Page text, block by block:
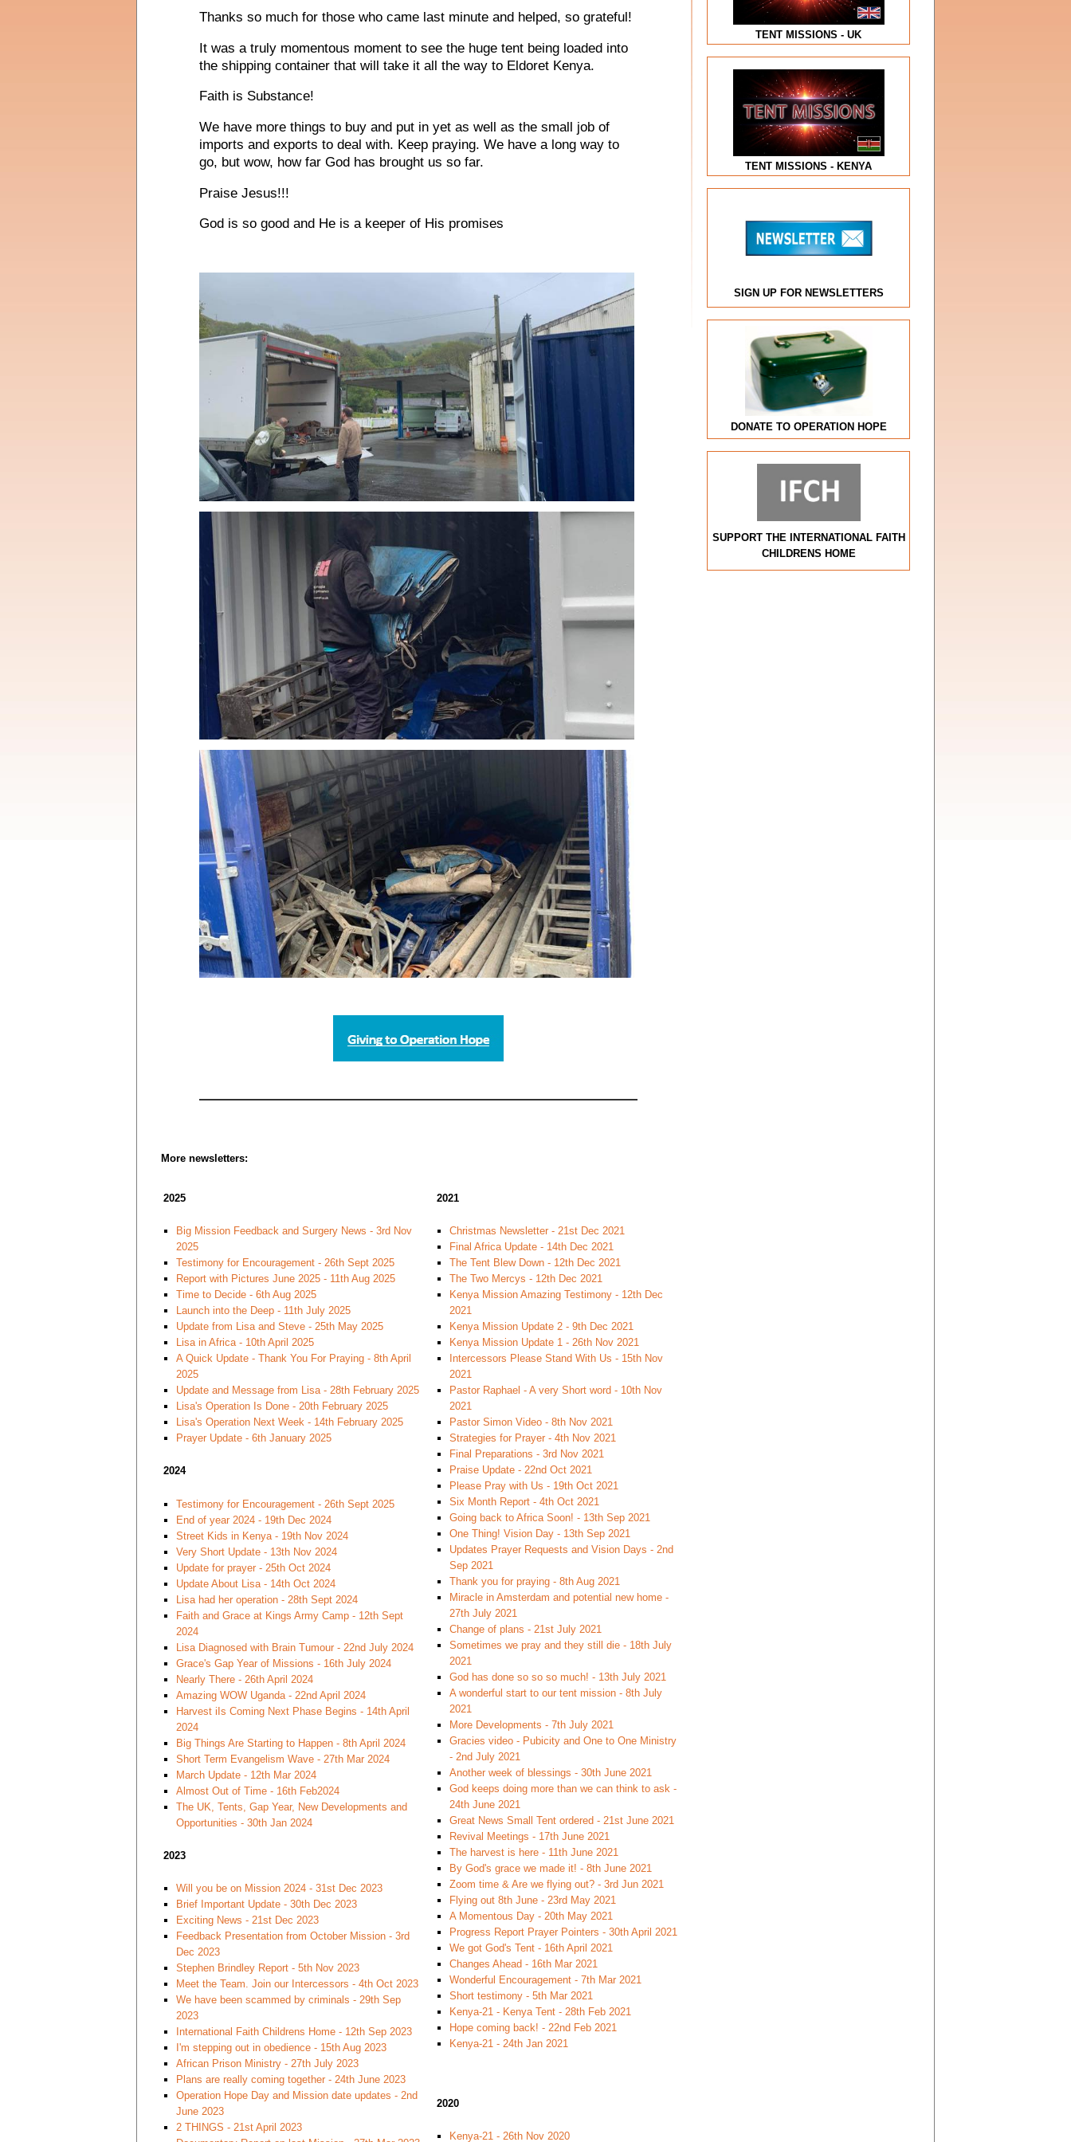
Thanks so much for those who came last minute and helped, so grateful!
It was a truly momentous moment to see the huge tent being loaded into
the shipping container that will take it all the way to Eldoret Kenya.
Faith is Substance!
We have more things to buy and put in yet as well as the small job of
imports and exports to deal with. Keep praying. We have a long way to
go, but wow, how far God has brought us so far.
Praise Jesus!!!
God is so good and He is a keeper of His promises
More newsletters:
2025
Big Mission Feedback and Surgery News - 3rd Nov
2025
Testimony for Encouragement - 26th Sept 2025
Report with Pictures June 2025 - 11th Aug 2025
Time to Decide - 6th Aug 2025
Launch into the Deep - 11th July 2025
Update from Lisa and Steve - 25th May 2025
Lisa in Africa - 10th April 2025
A Quick Update - Thank You For Praying - 8th April
2025
Update and Message from Lisa - 28th February 2025
Lisa's Operation Is Done - 20th February 2025
Lisa's Operation Next Week - 14th February 2025
Prayer Update - 6th January 2025
2024
Testimony for Encouragement - 26th Sept 2025
End of year 2024 - 19th Dec 2024
Street Kids in Kenya - 19th Nov 2024
Very Short Update - 13th Nov 2024
Update for prayer - 25th Oct 2024
Update About Lisa - 14th Oct 2024
Lisa had her operation - 28th Sept 2024
Faith and Grace at Kings Army Camp - 12th Sept
2024
Lisa Diagnosed with Brain Tumour - 22nd July 2024
Grace's Gap Year of Missions - 16th July 2024
Nearly There - 26th April 2024
Amazing WOW Uganda - 22nd April 2024
Harvest iIs Coming Next Phase Begins - 14th April
2024
Big Things Are Starting to Happen - 8th April 2024
Short Term Evangelism Wave - 27th Mar 2024
March Update - 12th Mar 2024
Almost Out of Time - 16th Feb2024
The UK, Tents, Gap Year, New Developments and
Opportunities - 30th Jan 2024
2023
Will you be on Mission 2024 - 31st Dec 2023
Brief Important Update - 30th Dec 2023
Exciting News - 21st Dec 2023
Feedback Presentation from October Mission - 3rd
Dec 2023
Stephen Brindley Report - 5th Nov 2023
Meet the Team. Join our Intercessors - 4th Oct 2023
We have been scammed by criminals - 29th Sep
2023
International Faith Childrens Home - 12th Sep 2023
I'm stepping out in obedience - 15th Aug 2023
African Prison Ministry - 27th July 2023
Plans are really coming together - 24th June 2023
Operation Hope Day and Mission date updates - 2nd
June 2023
2 THINGS - 21st April 2023
2021
Christmas Newsletter - 21st Dec 2021
Final Africa Update - 14th Dec 2021
The Tent Blew Down - 12th Dec 2021
The Two Mercys - 12th Dec 2021
Kenya Mission Amazing Testimony - 12th Dec
2021
Kenya Mission Update 2 - 9th Dec 2021
Kenya Mission Update 1 - 26th Nov 2021
Intercessors Please Stand With Us - 15th Nov
2021
Pastor Raphael - A very Short word - 10th Nov
2021
Pastor Simon Video - 8th Nov 2021
Strategies for Prayer - 4th Nov 2021
Final Preparations - 3rd Nov 2021
Praise Update - 22nd Oct 2021
Please Pray with Us - 19th Oct 2021
Six Month Report - 4th Oct 2021
Going back to Africa Soon! - 13th Sep 2021
One Thing! Vision Day - 13th Sep 2021
Updates Prayer Requests and Vision Days - 2nd
Sep 2021
Thank you for praying - 8th Aug 2021
Miracle in Amsterdam and potential new home -
27th July 2021
Change of plans - 21st July 2021
Sometimes we pray and they still die - 18th July
2021
God has done so so so much! - 13th July 2021
A wonderful start to our tent mission - 8th July
2021
More Developments - 7th July 2021
Gracies video - Pubicity and One to One Ministry
- 2nd July 2021
Another week of blessings - 30th June 2021
God keeps doing more than we can think to ask -
24th June 2021
Great News Small Tent ordered - 21st June 2021
Revival Meetings - 17th June 2021
The harvest is here - 11th June 2021
By God's grace we made it! - 8th June 2021
Zoom time & Are we flying out? - 3rd Jun 2021
Flying out 8th June - 23rd May 2021
A Momentous Day - 20th May 2021
Progress Report Prayer Pointers - 30th April 2021
We got God's Tent - 16th April 2021
Changes Ahead - 16th Mar 2021
Wonderful Encouragement - 7th Mar 2021
Short testimony - 5th Mar 2021
Kenya-21 - Kenya Tent - 28th Feb 2021
Hope coming back! - 22nd Feb 2021
Kenya-21 - 24th Jan 2021
2020
Kenya-21 - 26th Nov 2020
TENT MISSIONS - UK
TENT MISSIONS - KENYA
SIGN UP FOR NEWSLETTERS
DONATE TO OPERATION HOPE
SUPPORT THE INTERNATIONAL FAITH
CHILDRENS HOME